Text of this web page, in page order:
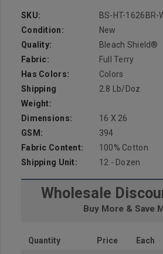
SKU:
BS-HT-1626BR-
Condition:
New
Quality:
Bleach Shield®
Fabric:
Full Terry
Has Colors:
Colors
Shipping
Weight:
2.8 Lb/doz
Dimensions:
16 X 26
GSM:
394
Fabric Content:
100% Cotton
Shipping Unit:
12 - Dozen
Wholesale
Buy More & Save
Quantity Price
Each